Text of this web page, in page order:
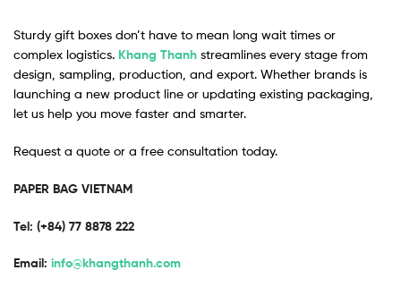
Sturdy gift boxes don’t have to mean long wait times or
complex logistics. Khang Thanh streamlines every stage from
design, sampling, production, and export. Whether brands is
launching a new product line or updating existing packaging,
let us help you move faster and smarter.
Request a quote or a free consultation today.
PAPER BAG VIETNAM
Tel: (+84) 77 8878 222 ​
Email: info@khangthanh.com